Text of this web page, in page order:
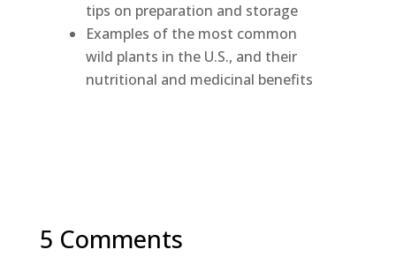
tips on preparation and storage
Examples of the most common
wild plants in the U.S., and their
nutritional and medicinal benefits
5 Comments